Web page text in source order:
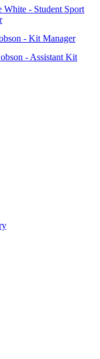
White - Student Sport
- Kit Manager
- Assistant Kit